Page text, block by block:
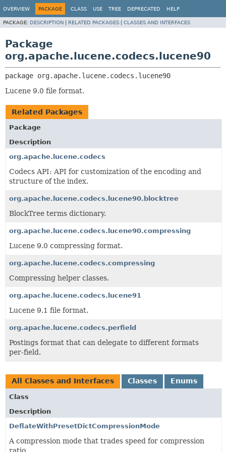
OVERVIEW PACKAGE CLASS USE TREE DEPRECATED HELP
PACKAGE: DESCRIPTION RELATED PACKAGES CLASSES AND INTERFACES
Package
org.apache.lucene.codecs.lucene90
package org.apache.lucene.codecs.lucene90
Lucene 9.0 file format.
Related Packages
Package
Description
org.apache.lucene.codecs
Codecs API: API for customization of the encoding and
structure of the index.
org.apache.lucene.codecs.lucene90.blocktree
BlockTree terms dictionary.
org.apache.lucene.codecs.lucene90.compressing
Lucene 9.0 compressing format.
org.apache.lucene.codecs.compressing
Compressing helper classes.
org.apache.lucene.codecs.lucene91
Lucene 9.1 file format.
org.apache.lucene.codecs.perfield
Postings format that can delegate to different formats
per-field.
All Classes and Interfaces Classes Enums
Class
Description
DeflateWithPresetDictCompressionMode
A compression mode that trades speed for compression